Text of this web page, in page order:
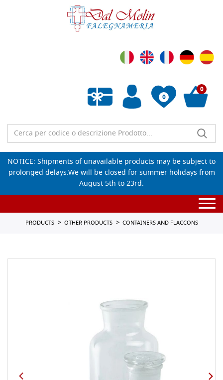
0
Empty wishlist
0
NOTICE: Shipments of unavailable products may be subject to
prolonged delays.We will be closed for summer holidays from
August 5th to 23rd.
PRODUCTS OTHER PRODUCTS CONTAINERS AND FLACCONS